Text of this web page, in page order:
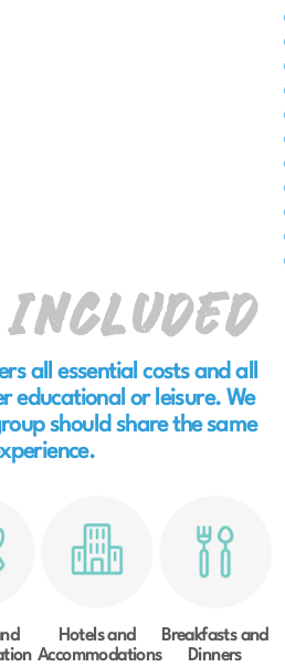
Included
all essential costs and all
educational or leisure. We
should share the same
Hotels and
Accommodations
Breakfasts and
Dinners